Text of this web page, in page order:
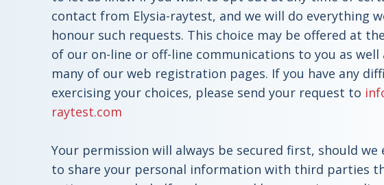
contact from Elysia-raytest, and we will do everything
honour such requests. This choice may be offered at
of our on-line or off-line communications to you as well
many of our web registration pages. If you have any
exercising your choices, please send your request to
raytest.com
Your permission will always be secured first, should we
to share your personal information with third parties